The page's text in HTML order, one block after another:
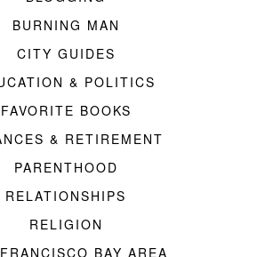
BURNING MAN
CITY GUIDES
& POLITICS
FAVORITE BOOKS
& RETIREMENT
PARENTHOOD
RELATIONSHIPS
RELIGION
BAY AREA